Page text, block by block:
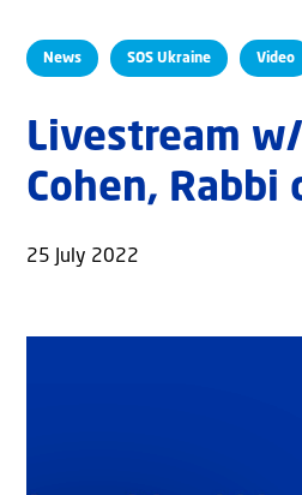
News SOS Ukraine Video
Livestream
Cohen, Rabbi
25 July 2022